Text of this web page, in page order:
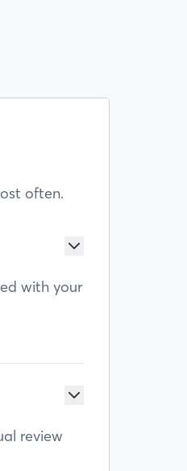
often.
with your
review